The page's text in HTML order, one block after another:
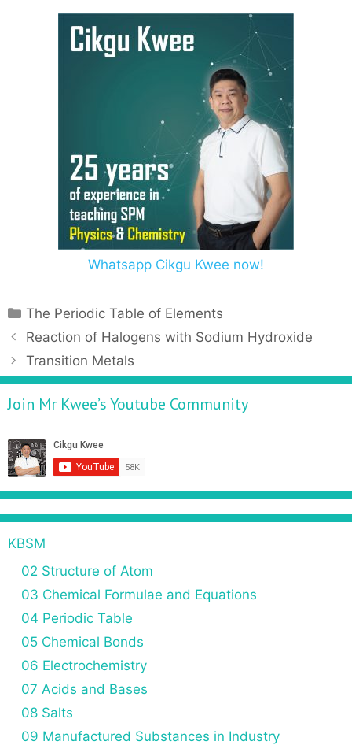
Whatsapp Cikgu Kwee now!
The Periodic Table of Elements
Reaction of Halogens with Sodium Hydroxide
Transition Metals
Join Mr Kwee’s Youtube Community
KBSM
02 Structure of Atom
03 Chemical Formulae and Equations
04 Periodic Table
05 Chemical Bonds
06 Electrochemistry
07 Acids and Bases
08 Salts
09 Manufactured Substances in Industry